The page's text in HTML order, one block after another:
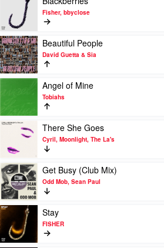
Dolla
Blackberries
by
Fisher,
bbyclose
Fisher, bbyclose
Play
video
Beautiful
People
by
&
Sia
Beautiful People
David Guetta & Sia
Play
of
Mine
Tobiahs
Angel of Mine
Tobiahs
Play
video
There
She
Goes
by
Cyril,
Moonlight,
The
La's
There She Goes
Cyril, Moonlight, The La's
Play
video
Get
Busy
(Club
Mix)
by
Odd
Get Busy (Club Mix)
Odd Mob, Sean Paul
Play
video
Stay
by
Stay
FISHER